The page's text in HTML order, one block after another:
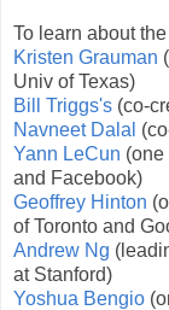
To learn about
Kristen Grauman
Univ of Texas)
Bill Triggs's (co-
Navneet Dalal
Yann LeCun (one
and Facebook)
Geoffrey Hinton
of Toronto and
Andrew Ng
at Stanford)
Yoshua Bengio